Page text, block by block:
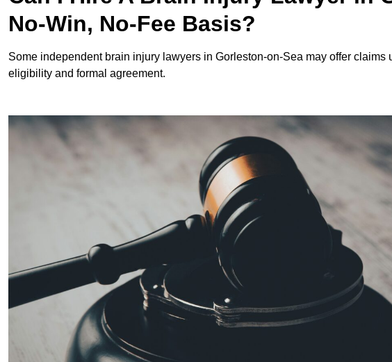
No-Win, No-Fee Basis?
Some independent brain injury lawyers in Gorleston-on-Sea may offer claims
eligibility and formal agreement.